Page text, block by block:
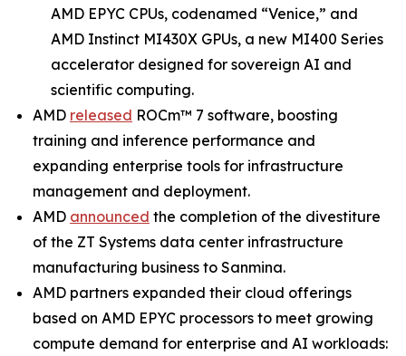
AMD EPYC CPUs, codenamed “Venice,” and
AMD Instinct MI430X GPUs, a new MI400 Series
accelerator designed for sovereign AI and
scientific computing.
AMD released ROCm™ 7 software, boosting
training and inference performance and
expanding enterprise tools for infrastructure
management and deployment.
AMD announced the completion of the divestiture
of the ZT Systems data center infrastructure
manufacturing business to Sanmina.
AMD partners expanded their cloud offerings
based on AMD EPYC processors to meet growing
compute demand for enterprise and AI workloads: